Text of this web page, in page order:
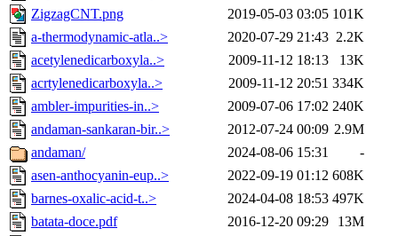
ZigzagCNT.png
2019-05-03 03:05 101K
a-thermodynamic-atla..>
2020-07-29 21:43 2.2K
acetylenedicarboxyla..>
2009-11-12 18:13
13K
acrtylenedicarboxyla..>
2009-11-12 20:51 334K
ambler-impurities-in..>
2009-07-06 17:02 240K
andaman-sankaran-bir..>
2012-07-24 00:09 2.9M
andaman/
2024-08-06 15:31
-
asen-anthocyanin-eup..>
2022-09-19 01:12 608K
barnes-oxalic-acid-t..>
2024-04-08 18:53 497K
batata-doce.pdf
2016-12-20 09:29
13M